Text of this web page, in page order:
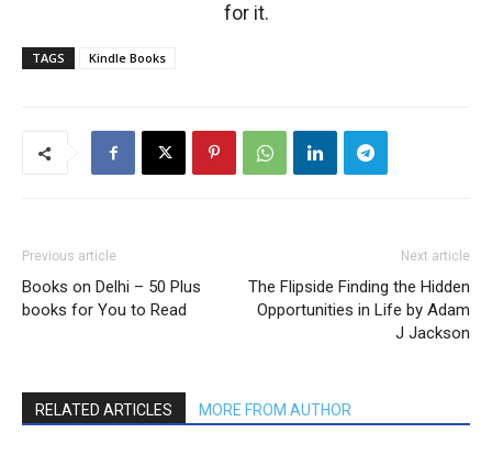
for it.
TAGS Kindle Books
Previous article
Books on Delhi – 50 Plus
books for You to Read
Next article
The Flipside Finding the Hidden
Opportunities in Life by Adam
J Jackson
RELATED ARTICLES MORE FROM AUTHOR